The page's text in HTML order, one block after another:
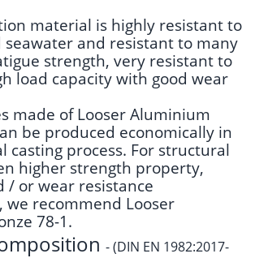
material is highly resistant to
seawater and resistant to many
strength, very resistant to
load capacity with good wear
made of Looser Aluminium
be produced economically in
casting process. For structural
higher strength property,
/ or wear resistance
we recommend Looser
78-1 .
- (DIN EN 1982:2017-